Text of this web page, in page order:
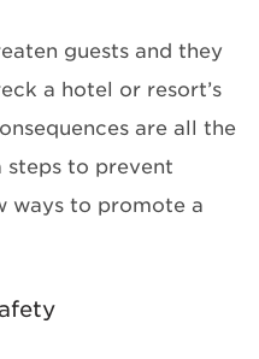
guests and they
a hotel or resort’s
are all the
steps to prevent
ways to promote a